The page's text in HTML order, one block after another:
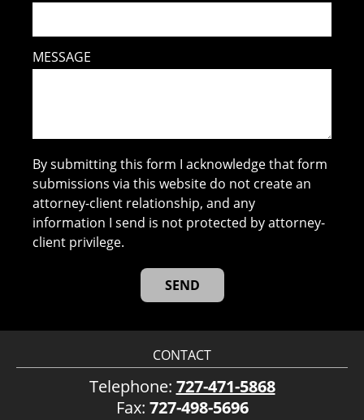
MESSAGE
By submitting this form I acknowledge that form
submissions via this website do not create an
attorney-client relationship, and any
information I send is not protected by attorney-
client privilege.
CONTACT
Telephone: 727-471-5868
Fax: 727-498-5696